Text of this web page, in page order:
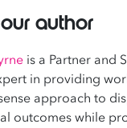
author
is a Partner and
in providing
approach to
outcomes while